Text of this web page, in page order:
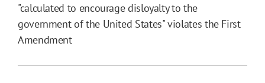
"calculated to encourage disloyalty to the
government of the United States" violates the First
Amendment